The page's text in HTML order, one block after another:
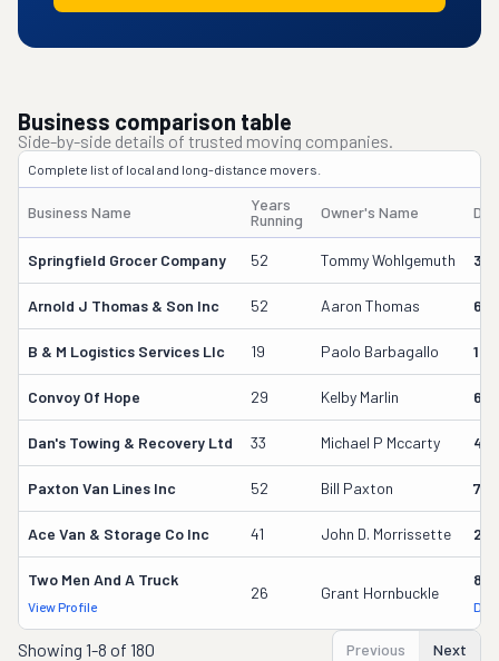
Business comparison table
Side-by-side details of trusted moving companies.
Complete list of local and long-distance movers.
Business Name
Years
Running
Owner's Name
Springfield Grocer Company 52 Tommy Wohlgemuth
Arnold J Thomas & Son Inc 52 Aaron Thomas
B & M Logistics Services Llc 19 Paolo Barbagallo
Convoy Of Hope 29 Kelby Marlin
Dan's Towing & Recovery Ltd 33 Michael P Mccarty
Paxton Van Lines Inc 52 Bill Paxton
Ace Van & Storage Co Inc 41 John D. Morrissette
Two Men And A Truck
View Profile
26 Grant Hornbuckle
Showing 1-8 of 180 Previous Next